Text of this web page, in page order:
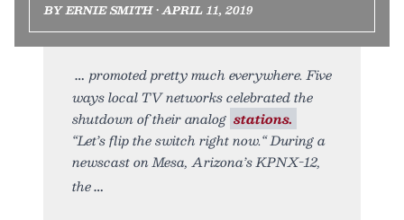
BY ERNIE SMITH • APRIL 11, 2019
promoted pretty much everywhere. Five
ways local TV networks celebrated the
shutdown of their analog stations.
“Let’s flip the switch right now.“ During a
newscast on Mesa, Arizona’s KPNX-12,
the